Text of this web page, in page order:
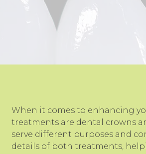
When it comes to enhancing
treatments are dental crowns
serve different purposes and
details of both treatments,